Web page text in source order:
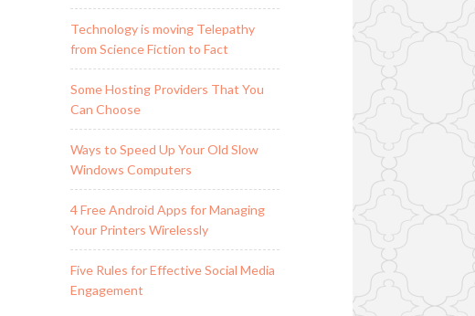
Technology is moving Telepathy
from Science Fiction to Fact
Some Hosting Providers That You
Can Choose
Ways to Speed Up Your Old Slow
Windows Computers
4 Free Android Apps for Managing
Your Printers Wirelessly
Five Rules for Effective Social Media
Engagement